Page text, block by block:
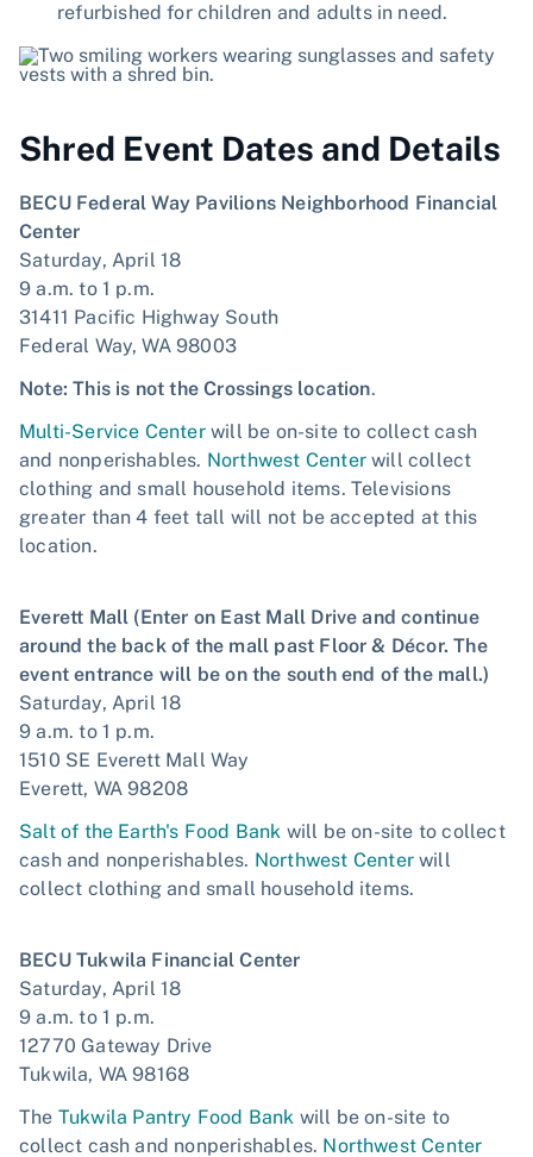
refurbished for children and adults in need.
Shred Event Dates and Details
BECU Federal Way Pavilions Neighborhood Financial
Center
Saturday, April 18
9 a.m. to 1 p.m.
31411 Pacific Highway South
Federal Way, WA 98003
Note: This is not the Crossings location.
Multi-Service Centerwill be on-site to collect cash
and nonperishables. Northwest Centerwill collect
clothing and small household items. Televisions
greater than 4 feet tall will not be accepted at this
location.
Everett Mall (Enter on East Mall Drive and continue
around the back of the mall past Floor & Décor. The
event entrance will be on the south end of the mall.)
Saturday, April 18
9 a.m. to 1 p.m.
1510 SE Everett Mall Way
Everett, WA 98208
Salt of the Earth's Food Bank will be on-site to collect
cash and nonperishables. Northwest Centerwill
collect clothing and small household items.
BECU Tukwila Financial Center
Saturday, April 18
9 a.m. to 1 p.m.
12770 Gateway Drive
Tukwila, WA 98168
The Tukwila Pantry Food Bank will be on-site to
collect cash and nonperishables. Northwest Center